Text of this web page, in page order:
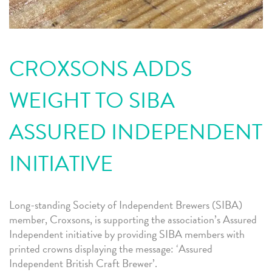
CROXSONS ADDS
WEIGHT TO SIBA
ASSURED INDEPENDENT
INITIATIVE
Long-standing Society of Independent Brewers (SIBA)
member, Croxsons, is supporting the association’s Assured
Independent initiative by providing SIBA members with
printed crowns displaying the message: ‘Assured
Independent British Craft Brewer’.